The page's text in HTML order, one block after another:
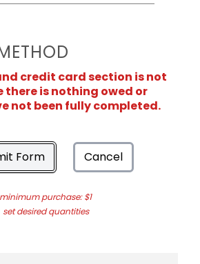
credit card section is not
there is nothing owed or
not been fully completed.
Form Cancel
minimum purchase: $1
set desired quantities